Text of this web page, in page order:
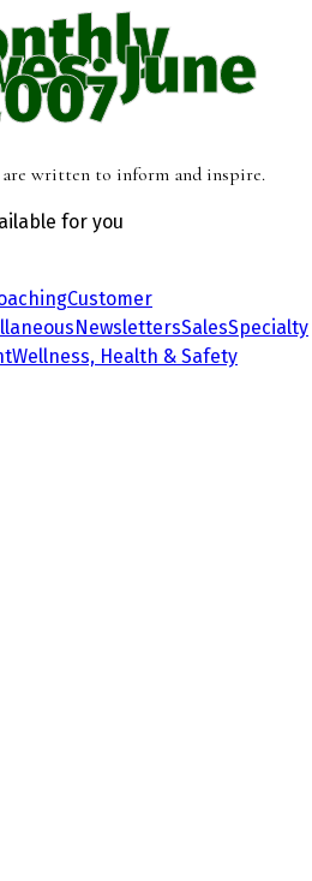
June
written to inform and inspire.
for you
Customer
NewslettersSalesSpecialty
Wellness, Health & Safety